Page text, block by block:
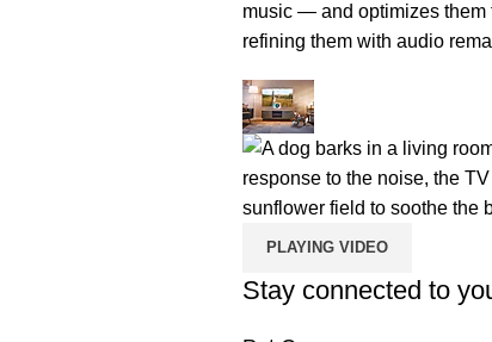
music — and optimizes them
refining them with audio
PLAYING VIDEO
Stay connected to